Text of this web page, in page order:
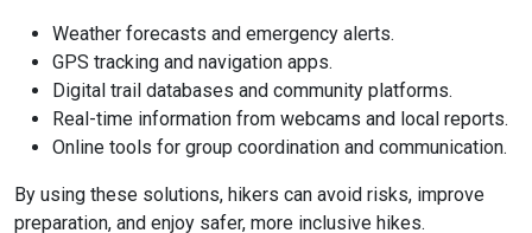
Weather forecasts and emergency alerts.
GPS tracking and navigation apps.
Digital trail databases and community platforms.
Real-time information from webcams and local reports.
Online tools for group coordination and communication.
By using these solutions, hikers can avoid risks, improve
preparation, and enjoy safer, more inclusive hikes.